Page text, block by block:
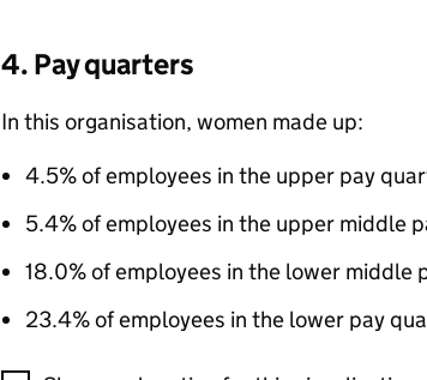
4. Pay quarters
In this organisation, women made up:
4.5% of employees in the upper pay
5.4% of employees in the upper middle
18.0% of employees in the lower middle
23.4% of employees in the lower pay
A visualisation showing the proportions of